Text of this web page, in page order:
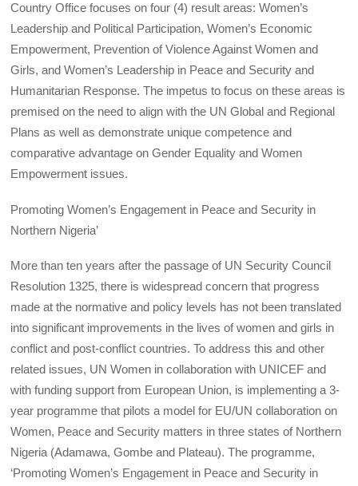
Country Office focuses on four (4) result areas: Women’s
Leadership and Political Participation, Women’s Economic
Empowerment, Prevention of Violence Against Women and
Girls, and Women’s Leadership in Peace and Security and
Humanitarian Response. The impetus to focus on these areas is
premised on the need to align with the UN Global and Regional
Plans as well as demonstrate unique competence and
comparative advantage on Gender Equality and Women
Empowerment issues.
Promoting Women’s Engagement in Peace and Security in
Northern Nigeria’
More than ten years after the passage of UN Security Council
Resolution 1325, there is widespread concern that progress
made at the normative and policy levels has not been translated
into significant improvements in the lives of women and girls in
conflict and post-conflict countries. To address this and other
related issues, UN Women in collaboration with UNICEF and
with funding support from European Union, is implementing a 3-
year programme that pilots a model for EU/UN collaboration on
Women, Peace and Security matters in three states of Northern
Nigeria (Adamawa, Gombe and Plateau). The programme,
‘Promoting Women’s Engagement in Peace and Security in